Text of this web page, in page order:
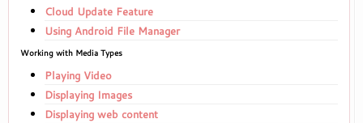
Cloud Update Feature
Using Android File Manager
Working with Media Types
Playing Video
Displaying Images
Displaying web content